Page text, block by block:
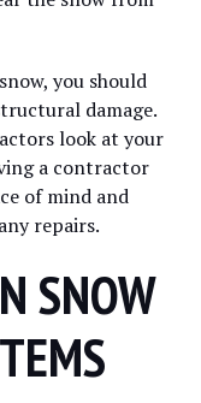
you should
damage.
look at your
a contractor
of mind and
repairs.
SNOW